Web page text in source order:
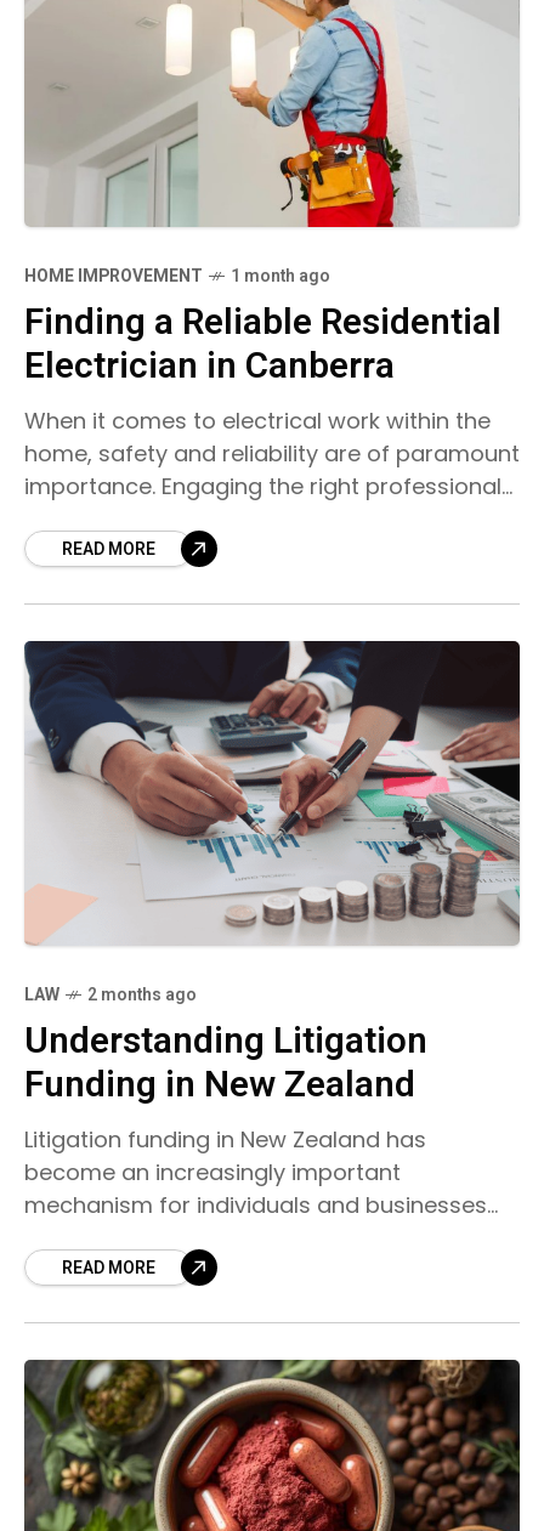
HOME IMPROVEMENT 1 month ago
Finding a Reliable Residential
Electrician in Canberra
When it comes to electrical work within the
home, safety and reliability are of paramount
importance. Engaging the right professional
essential to ensure the
READ MORE
LAW 2 months ago
Understanding Litigation
Funding in New Zealand
Litigation funding in New Zealand has
become an increasingly important
mechanism for individuals and businesses
support to cover legal costs in civil cases,
READ MORE